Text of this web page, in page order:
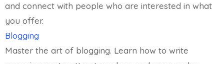
and connect with people who are interested in what
you offer.
Blogging
Master the art of blogging. Learn how to write